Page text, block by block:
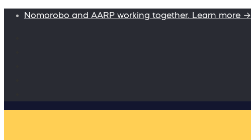
Nomorobo and AARP working together. Learn more →